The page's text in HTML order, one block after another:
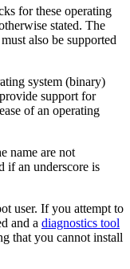
for these operating
stated. The
also be supported
system (binary)
support for
of an operating
name are not
if an underscore is
user. If you attempt to
and a diagnostics tool
that you cannot install